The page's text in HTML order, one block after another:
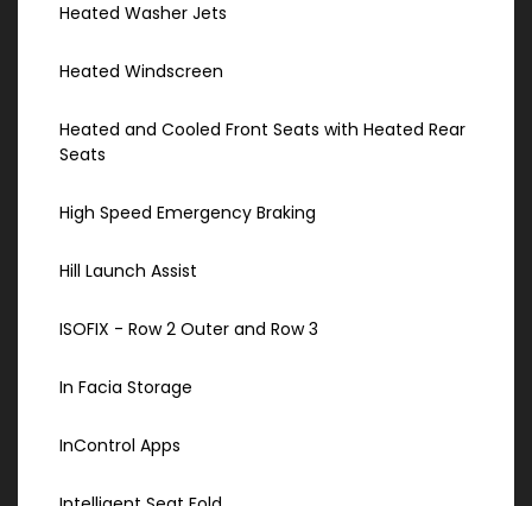
Heated Washer Jets
Heated Windscreen
Heated and Cooled Front Seats with Heated Rear
Seats
High Speed Emergency Braking
Hill Launch Assist
ISOFIX - Row 2 Outer and Row 3
In Facia Storage
InControl Apps